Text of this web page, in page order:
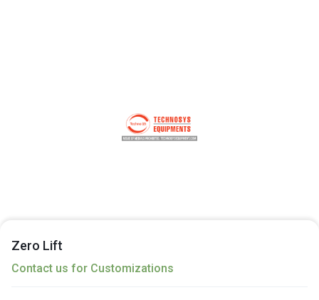
Zero Lift
Contact us for Customizations